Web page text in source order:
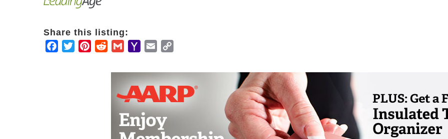
Share this listing:
Facebook
TwitterPinterestRedditGmailYahooEmail